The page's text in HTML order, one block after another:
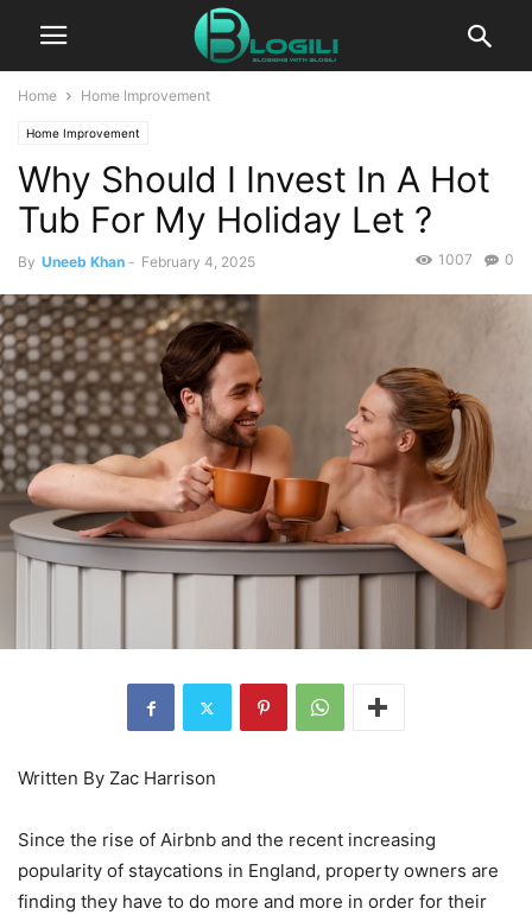
Home Home Improvement
Home Improvement
Why Should I Invest In A Hot
Tub For My Holiday Let ?
By Uneeb Khan - February 4, 2025 0
1007
Written By Zac Harrison
Since the rise of Airbnb and the recent increasing
popularity of staycations in England, property owners are
finding they have to do more and more in order for their